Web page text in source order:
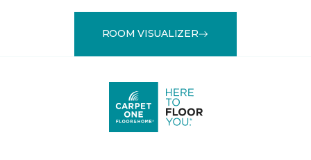
ROOM VISUALIZER